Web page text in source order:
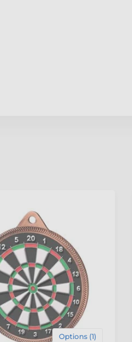
Options (1)